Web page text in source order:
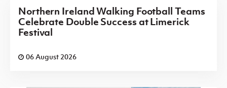
Northern Ireland Walking Football Teams
Celebrate Double Success at Limerick
Festival
06 August 2026